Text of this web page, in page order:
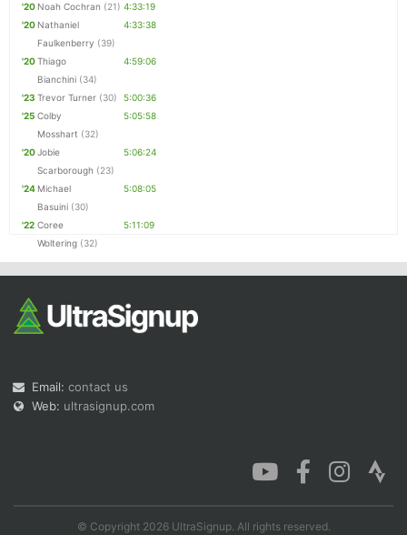
'20 Noah Cochran (21) 4:33:19
'20 Nathaniel
Faulkenberry (39)
4:33:38
'20Thiago
Bianchini (34)
4:59:06
'23 Trevor Turner (30)
5:00:36
'25 Colby
Mosshart (32)
5:05:58
'20Jobie
Scarborough (23)
5:06:24
'24 Michael
Basuini (30)
5:08:05
'22 Coree
Woltering (32)
5:11:09
Email: contact us
Web: ultrasignup.com
© Copyright 2026 UltraSignup. All rights reserved.